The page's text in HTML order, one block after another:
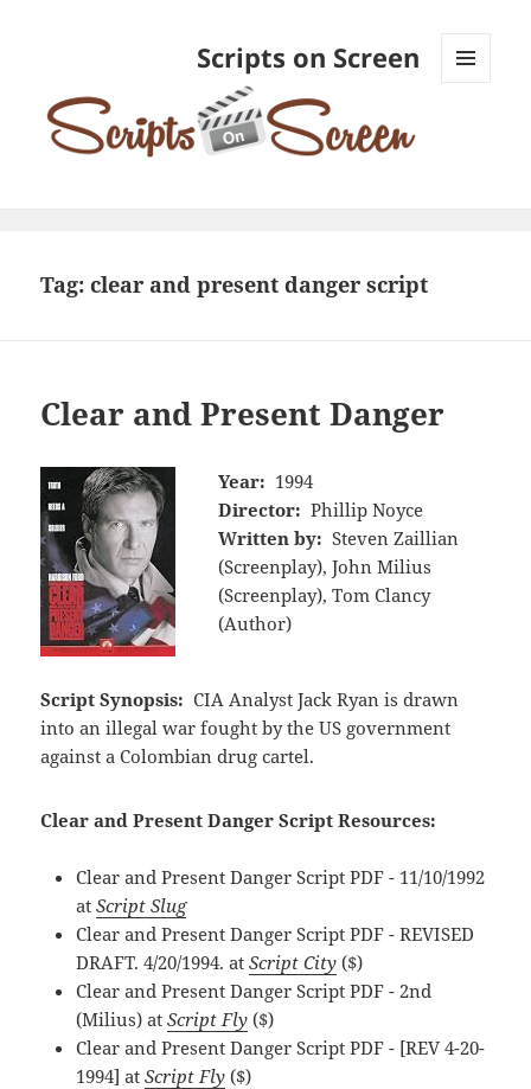
Scripts on Screen
Tag:clear and present danger script
Clear and Present Danger
Year: 1994
Director: Phillip Noyce
Written by: Steven Zaillian
(Screenplay), John Milius
(Screenplay), Tom Clancy
(Author)
Script Synopsis: CIA Analyst Jack Ryan is drawn
into an illegal war fought by the US government
against a Colombian drug cartel.
Clear and Present Danger Script Resources:
Clear and Present Danger Script PDF - 11/10/1992
atScript Slug
Clear and Present Danger Script PDF - REVISED
DRAFT. 4/20/1994. atScript City ($)
Clear and Present Danger Script PDF - 2nd
(Milius) atScript Fly ($)
Clear and Present Danger Script PDF - [REV 4-20-
1994] atScript Fly ($)